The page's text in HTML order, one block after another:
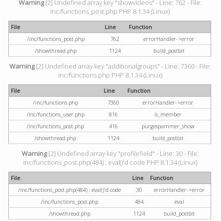
Warning[2] Undefined array key "showvideos" - Line: 762 - File:
inc/functions_post.php PHP 8.1.34 (Linux)
File Line
Function
/inc/functions_post.php
762
errorHandler->error
/showthread.php
1124 build_postbit
Warning[2] Undefined array key "additionalgroups" - Line: 7360 - File:
inc/functions.php PHP 8.1.34 (Linux)
File Line
Function
/inc/functions.php
7360
errorHandler->error
/inc/functions_user.php
816
is_member
/inc/functions_post.php
416
purgespammer_show
/showthread.php
1124 build_postbit
Warning[2] Undefined array key "profilefield" - Line: 30 - File:
inc/functions_post.php(484) : eval()'d code PHP 8.1.34 (Linux)
File Line
Function
/inc/functions_post.php(484) : eval()'d code
30
errorHandler->error
/inc/functions_post.php
484
eval
/showthread.php
1124 build_postbit